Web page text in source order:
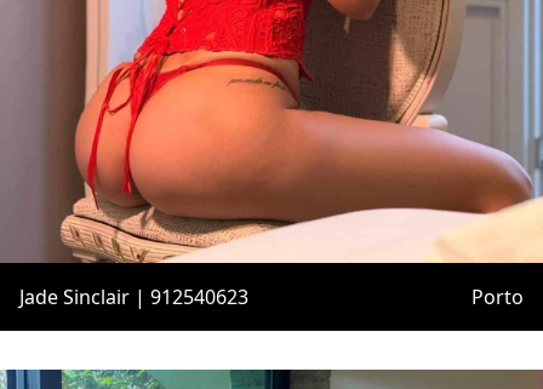
Jade Sinclair | 912540623 Porto